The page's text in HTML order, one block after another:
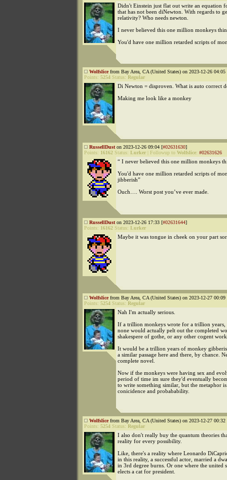
Didn't Einstein just flat out write an equation
that has not been diNewton. With regards to
relativity? Who needs newton.
I never believed this one million monkeys
You'd have one million retarded scripts of
Wolfslicefrom Bay Area, CA (United States) on 2023-12-26 04:05
Points: 5254 Status: Regular
Di Newton = disproven. What is auto correct
Making me look like a monkey
RussellDust on 2023-12-26 09:04 [#02631630]
Points: 16162 Status: Lurker Followup to Wolfslice: #02631626
“ I never believed this one million monkeys
You'd have one million retarded scripts of
jibberish”
Ouch…. Worst post you’ve ever made.
RussellDust on 2023-12-26 17:33 [#02631644]
Points: 16162 Status: Lurker
Maybe it was tongue in cheek on your part
Wolfslicefrom Bay Area, CA (United States) on 2023-12-27 00:09
Points: 5254 Status: Regular
Nah I'm actually serious.
If a trillion monkeys wrote for a trillion years,
none would actually pelt out the completed
shakespere of gothe, or any other cogent
It would be a trillion years of monkey
a similar passage here and there, by chance.
complete novel.
Now if the monkeys were having sex and
period of time im sure they'd eventually
to write something similar, but the metaphor
conicidence and probabability.
Wolfslicefrom Bay Area, CA (United States) on 2023-12-27 00:32
Points: 5254 Status: Regular
I also don't really buy the quantum theories
reality for every possibility.
Like, there's a reality where Leonardo
in this reality, a successful actor, married a
in 3rd degree burns. Or one where the united
elects a cat for president.